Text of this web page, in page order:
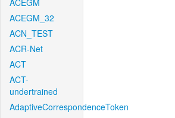
ACEGM
ACEGM_32
ACN_TEST
ACR-Net
ACT
ACT-
undertrained
AdaptiveCorrespondenceToken